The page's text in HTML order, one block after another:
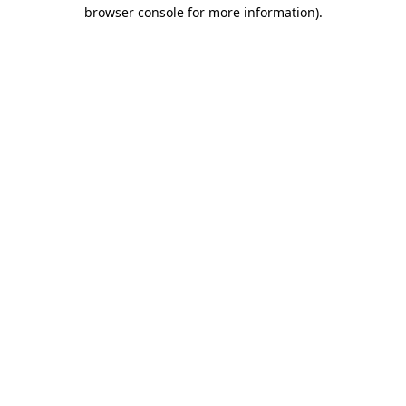
browser console for more information).